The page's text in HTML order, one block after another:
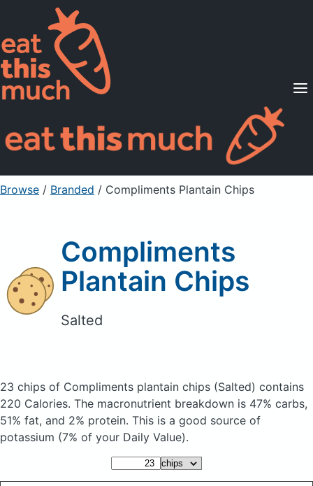
Supported Diets
Pricing
For Professionals
Sign Up Already a member? Sign in
Browse / Branded / Compliments Plantain Chips
Compliments
Plantain Chips
Salted
23 chips of Compliments plantain chips (Salted) contains
220 Calories. The macronutrient breakdown is 47% carbs,
51% fat, and 2% protein. This is a good source of
potassium (7% of your Daily Value).